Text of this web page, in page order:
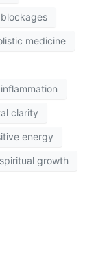
medicine
clarity
energy
growth